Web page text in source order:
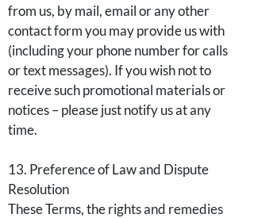
from us, by mail, email or any other
contact form you may provide us with
(including your phone number for calls
or text messages). If you wish not to
receive such promotional materials or
notices – please just notify us at any
time.
13. Preference of Law and Dispute
Resolution
These Terms, the rights and remedies